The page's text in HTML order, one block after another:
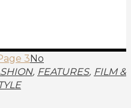
3No
, FEATURES, FILM &